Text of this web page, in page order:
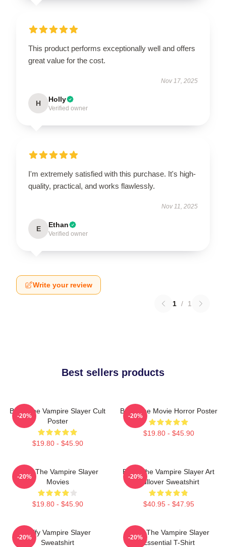
This product performs exceptionally well and offers
great value for the cost.
Nov 17, 2025
H Holly
Verified owner
I'm extremely satisfied with this purchase. It's high-
quality, practical, and works flawlessly.
Nov 11, 2025
E Ethan
Verified owner
Write your review
1 / 1
Best sellers products
Buffy The Vampire Slayer Cult
Poster
$19.80 - $45.90
-20%
Buffy The Movie Horror Poster
$19.80 - $45.90
-20%
Buffy The Vampire Slayer
Movies
$19.80 - $45.90
-20%
Buffy The Vampire Slayer Art
Pullover Sweatshirt
$40.95 - $47.95
-20%
Buffy Vampire Slayer
Sweatshirt
-20%
Buffy The Vampire Slayer
Essential T-Shirt
-20%